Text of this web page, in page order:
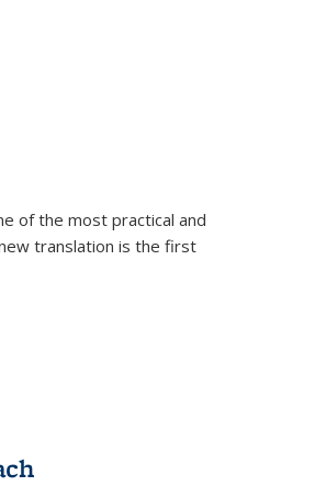
of the most practical and
translation is the first